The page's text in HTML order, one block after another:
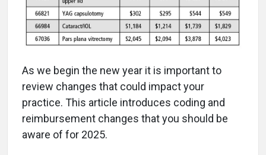
As we begin the new year it is important to
review changes that could impact your
practice. This article introduces coding and
reimbursement changes that you should be
aware of for 2025.